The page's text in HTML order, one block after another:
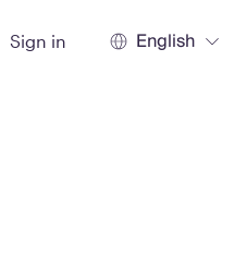
Sign in English